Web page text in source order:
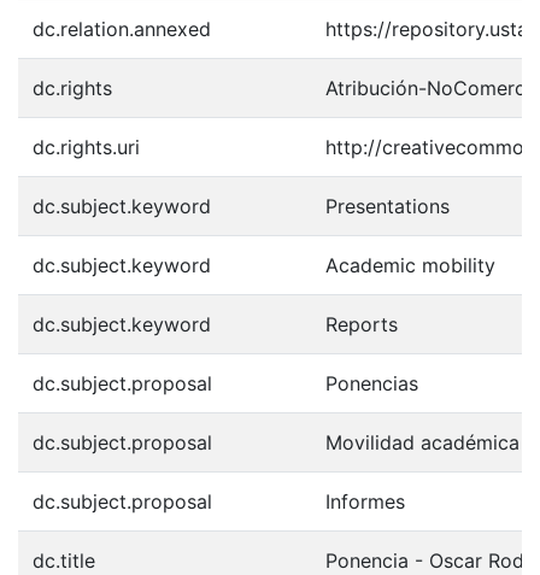
dc.relation.annexed https://
dc.rights Atribución-
dc.rights.uri http://
dc.subject.keyword Presentations
dc.subject.keyword Academic mobility
dc.subject.keyword Reports
dc.subject.proposal Ponencias
dc.subject.proposal Movilidad académica
dc.subject.proposal Informes
dc.title Ponencia - Oscar